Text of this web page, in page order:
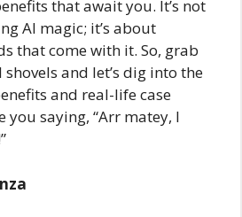
that await you. It’s not
AI magic; it’s about
that come with it. So, grab
and let’s dig into the
and real-life case
you saying, “Arr matey, I